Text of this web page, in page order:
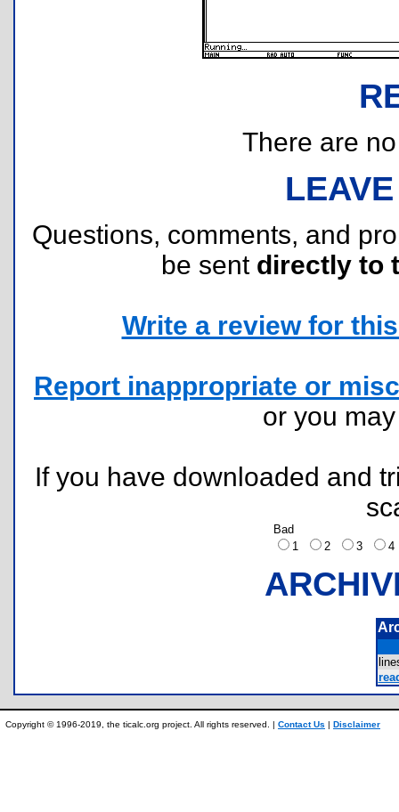
There are
Questions, comments, and
be sent directly to
Write a review for
Report inappropriate or
or you
If you have downloaded and
Bad
1
2 3
Copyright © 1996-2019, the ticalc.org project. All rights reserved. | Contact Us | Disclaimer